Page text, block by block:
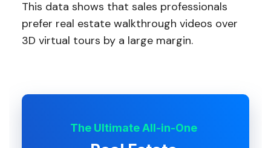
This data shows that sales professionals
prefer real estate walkthrough videos over
3D virtual tours by a large margin.
The Ultimate All-in-One